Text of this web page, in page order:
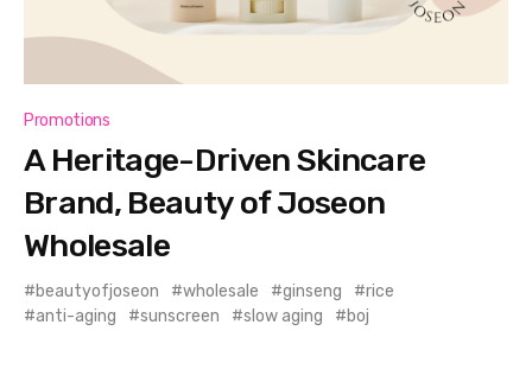
Promotions
A Heritage-Driven Skincare
Brand, Beauty of Joseon
Wholesale
beautyofjoseon wholesale ginseng
rice
anti-aging
sunscreen slow aging boj